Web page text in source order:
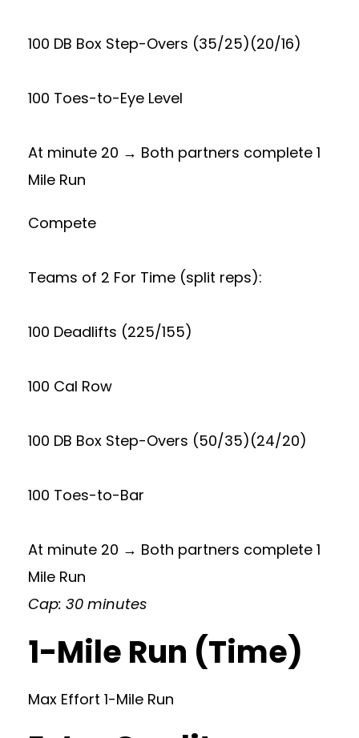
100 DB Box Step-Overs (35/25)(20/16)
100 Toes-to-Eye Level
At minute 20 → Both partners complete 1
Mile Run
Compete
Teams of 2 For Time (split reps):
100 Deadlifts (225/155)
100 Cal Row
100 DB Box Step-Overs (50/35)(24/20)
100 Toes-to-Bar
At minute 20 → Both partners complete 1
Mile Run
Cap: 30 minutes
1-Mile Run (Time)
Max Effort 1-Mile Run